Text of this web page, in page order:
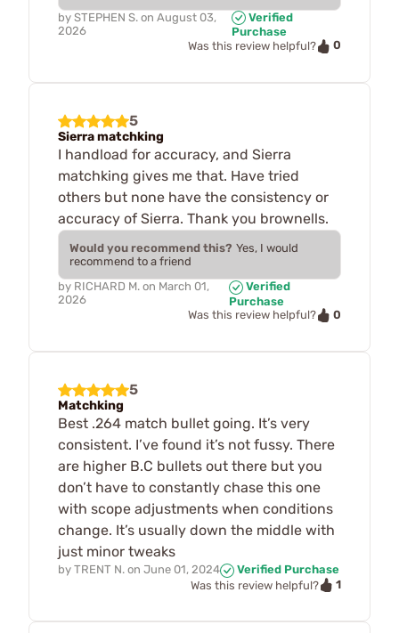
by STEPHEN S. on August 03,
2026
Verified
Purchase
Was this review helpful?
0
5
Sierra matchking
I handload for accuracy, and Sierra
matchking gives me that. Have tried
others but none have the consistency or
accuracy of Sierra. Thank you brownells.
Would you recommend this? Yes, I would
recommend to a friend
by RICHARD M. on March 01,
2026
Verified
Purchase
Was this review helpful?
0
5
Matchking
Best .264 match bullet going. It’s very
consistent. I’ve found it’s not fussy. There
are higher B.C bullets out there but you
don’t have to constantly chase this one
with scope adjustments when conditions
change. It’s usually down the middle with
just minor tweaks
by TRENT N. on June 01, 2024
Verified Purchase
Was this review helpful?
1